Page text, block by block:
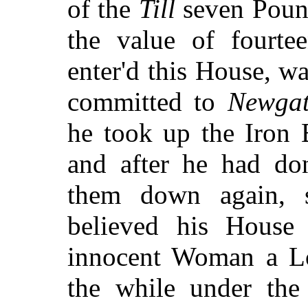
of the Till seven
the value of
enter'd this House,
committed to
he took up the Iron
and after he had
them down
believed his
innocent Woman a
the while under